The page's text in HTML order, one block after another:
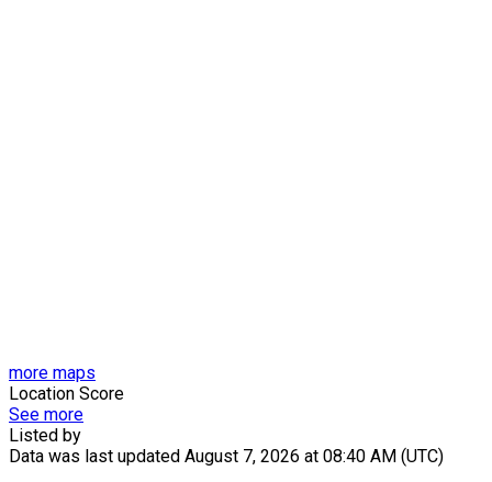
more maps
Location Score
See more
Listed by
Data was last updated August 7, 2026 at 08:40 AM (UTC)